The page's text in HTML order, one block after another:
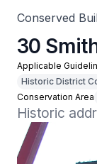
Conserved
30
Applicable
Historic District
Conservation Area
Historic